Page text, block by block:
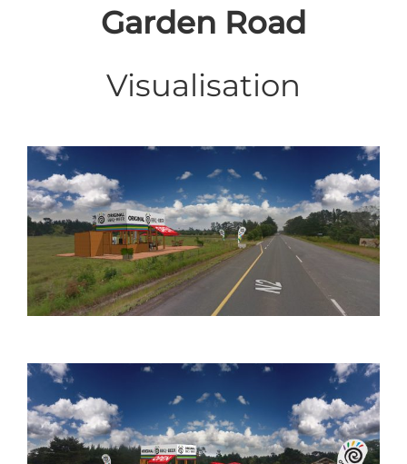
Garden Road
Visualisation